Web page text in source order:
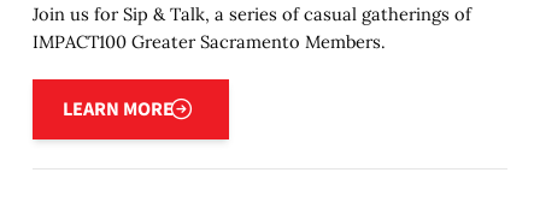
Join us for Sip & Talk, a series of casual gatherings of
IMPACT100 Greater Sacramento Members.
LEARN MORE
Learn more